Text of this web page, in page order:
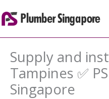
to
content
Supply and
Tampines ✅
Singapore